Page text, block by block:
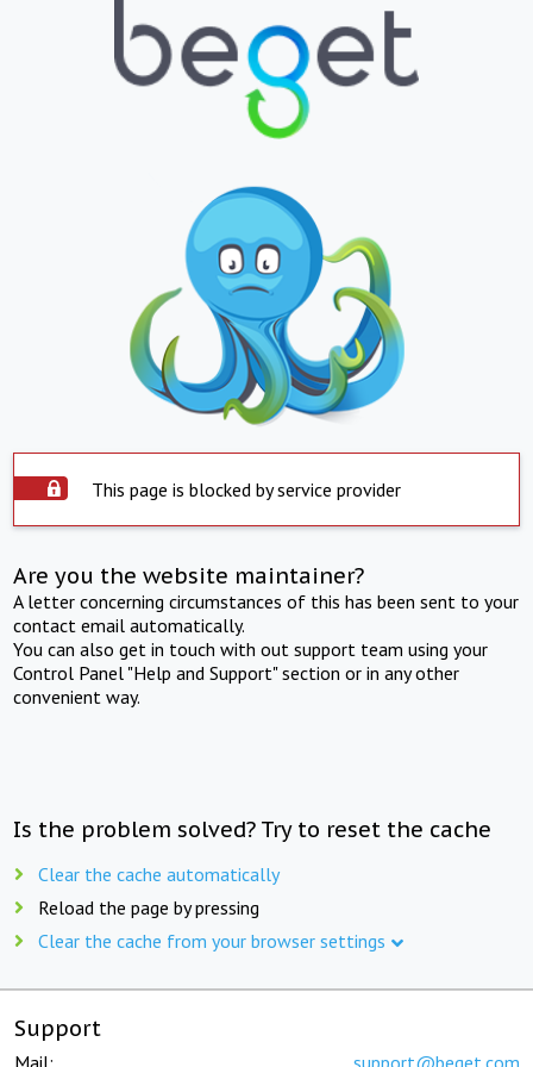
This page is blocked by service provider
Are you the website maintainer?
A letter concerning circumstances of this has been sent to your
contact email automatically.
You can also get in touch with out support team using your
Control Panel "Help and Support" section or in any other
convenient way.
Is the problem solved? Try to reset the cache
Clear the cache automatically
Reload the page by pressing
Clear the cache from your browser settings
Support
Mail: support@beget.com